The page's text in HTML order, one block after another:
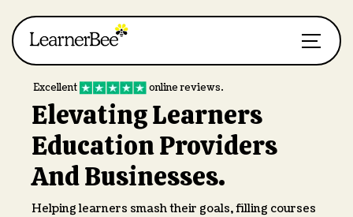
Excellent online reviews.
Elevating Learners
Education Providers
And Businesses.
Helping learners smash their goals, filling courses